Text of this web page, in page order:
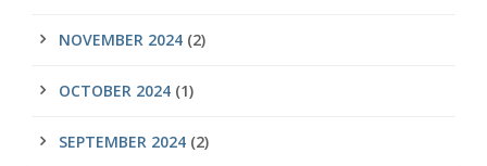
NOVEMBER 2024 (2)
OCTOBER 2024 (1)
SEPTEMBER 2024 (2)